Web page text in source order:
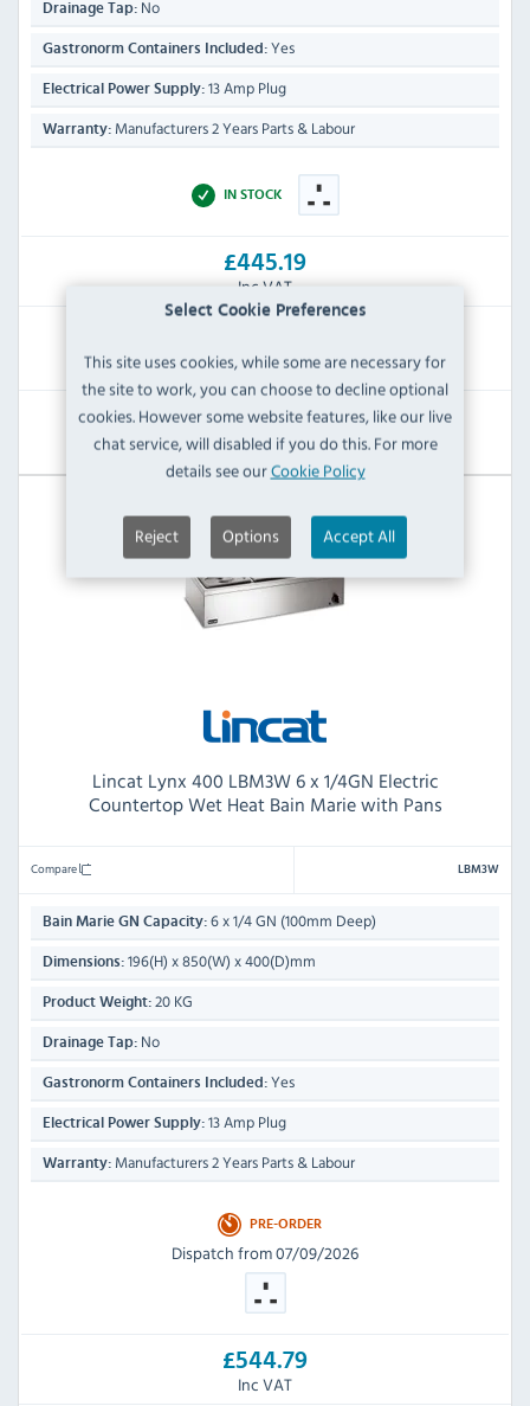
Select Cookie Preferences
This site uses cookies, while some are necessary for
the site to work, you can choose to decline optional
cookies. However some website features, like our live
chat service, will disabled if you do this. For more
details see ourCookie Policy
Reject Options Accept All
Drainage Tap: No
Gastronorm Containers Included: Yes
Electrical Power Supply: 13 Amp Plug
Warranty: Manufacturers 2 Years Parts & Labour
IN STOCK
£445.19
Inc VAT
£826.80
£381.61
View Product
Lincat Lynx 400 LBM3W 6 x 1/4GN Electric
Countertop Wet Heat Bain Marie with Pans
Compare LBM3W
Bain Marie GN Capacity: 6 x 1/4 GN (100mm Deep)
Dimensions: 196(H) x 850(W) x 400(D)mm
Product Weight: 20 KG
Drainage Tap: No
Gastronorm Containers Included: Yes
Electrical Power Supply: 13 Amp Plug
Warranty: Manufacturers 2 Years Parts & Labour
PRE-ORDER
Dispatch from 07/09/2026
£544.79
Inc VAT